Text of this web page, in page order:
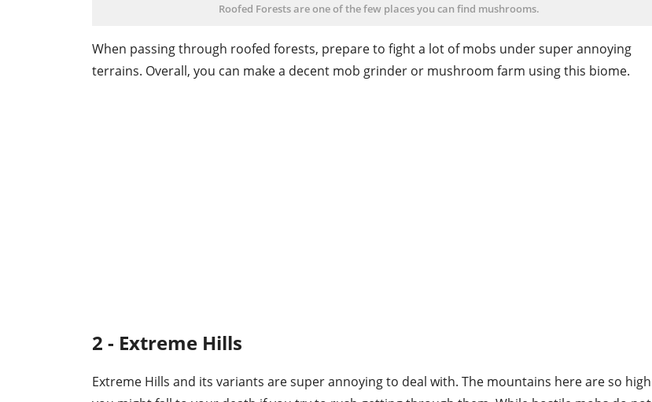
Roofed Forests are one of the few places you can find mushrooms.
When passing through roofed forests, prepare to fight a lot of mobs under super annoying
terrains. Overall, you can make a decent mob grinder or mushroom farm using this biome.
2 - Extreme Hills
Extreme Hills and its variants are super annoying to deal with. The mountains here are so high